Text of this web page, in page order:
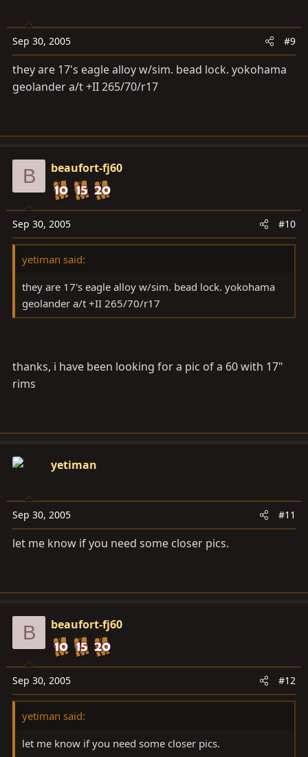
Sep 30, 2005 #9
they are 17's eagle alloy w/sim. bead lock. yokohama
geolander a/t +II 265/70/r17
B beaufort-fj60
Sep 30, 2005 #10
yetiman said:
they are 17's eagle alloy w/sim. bead lock. yokohama
geolander a/t +II 265/70/r17
thanks, i have been looking for a pic of a 60 with 17"
rims
yetiman
Sep 30, 2005 #11
let me know if you need some closer pics.
B beaufort-fj60
Sep 30, 2005 #12
yetiman said:
let me know if you need some closer pics.